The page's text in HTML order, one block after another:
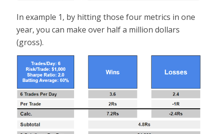
In example 1, by hitting those four metrics in one
year, you can make over half a million dollars
(gross).